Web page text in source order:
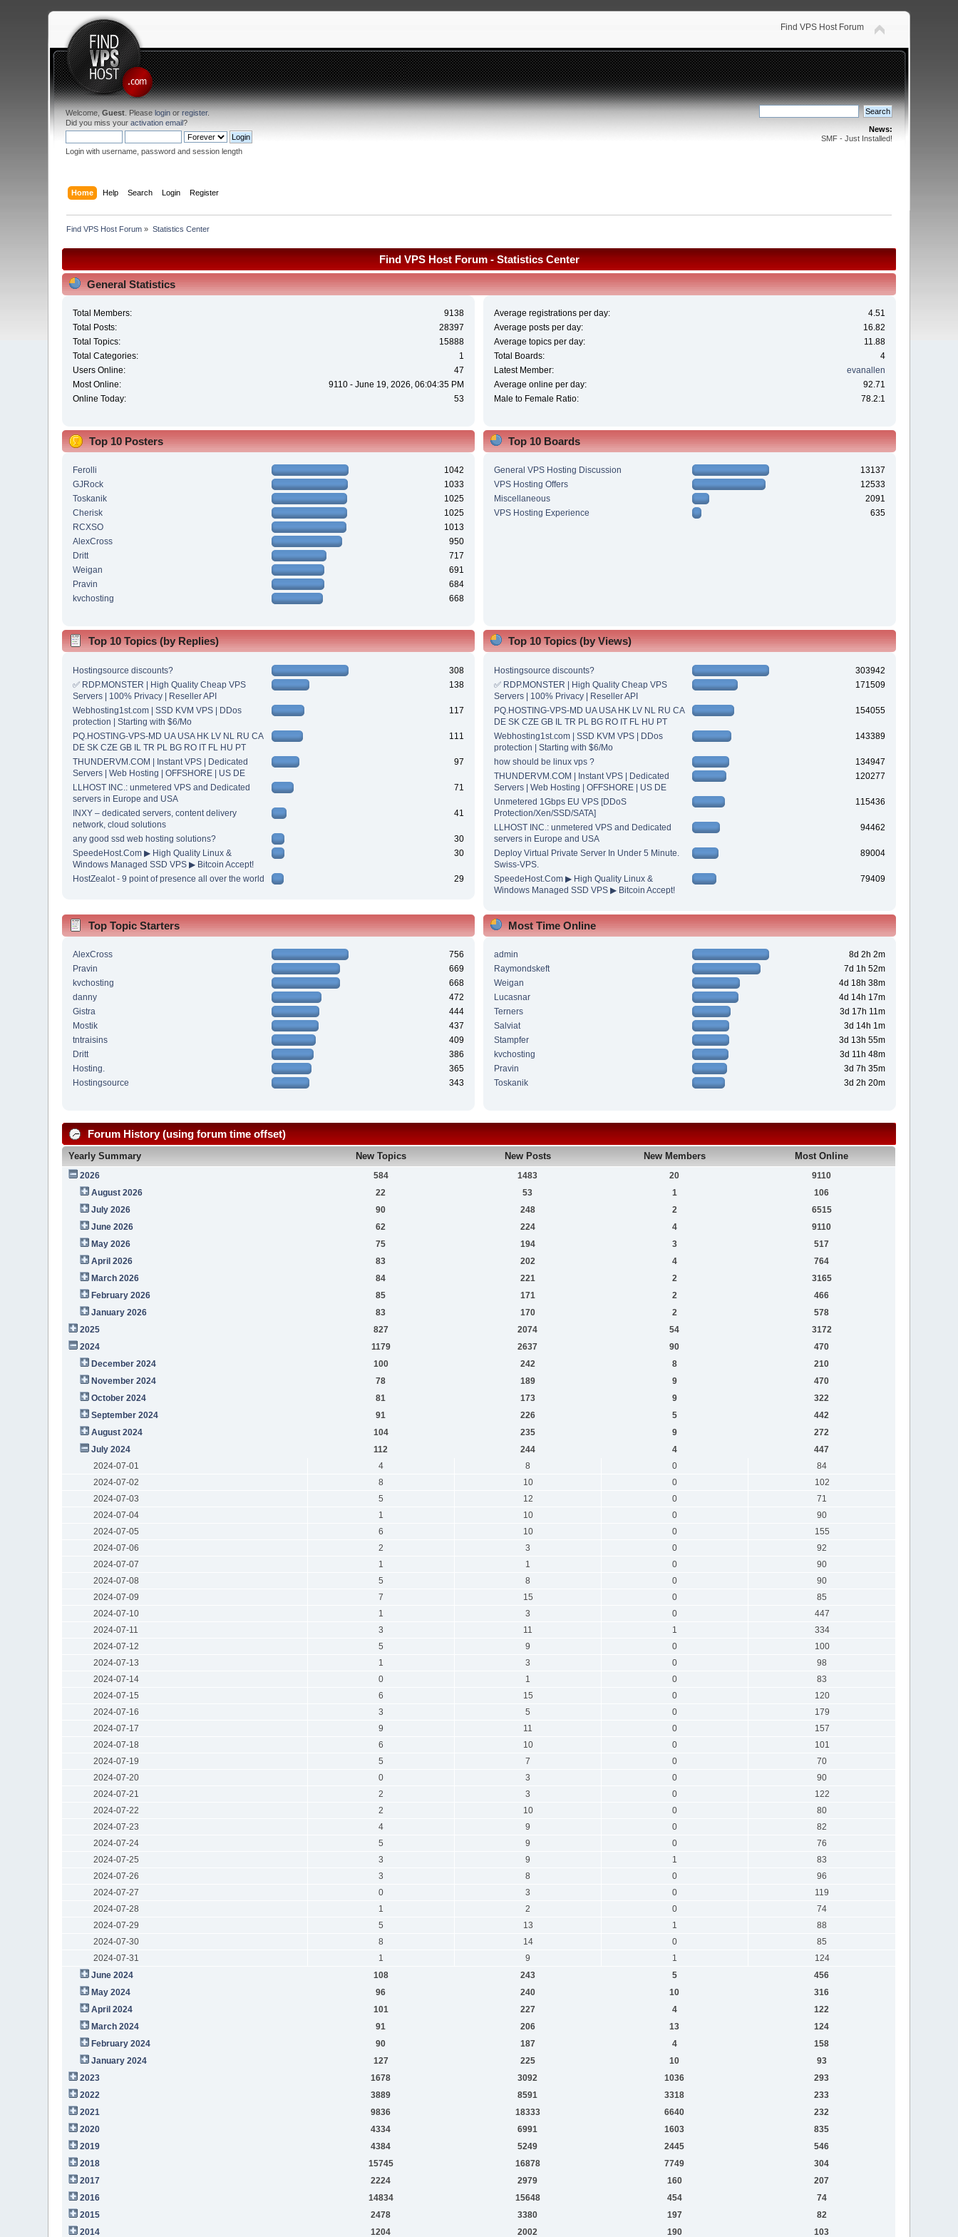
Find VPS Host Forum
Welcome,Guest . Pleaselogin orregister.
Did you miss youractivation email?
Login with username, password and session length
News:
SMF - Just Installed!
Home Help Search Login Register
Find VPS Host Forum » Statistics Center
Find VPS Host Forum - Statistics Center
General Statistics
Total Members:
9138
Total Posts:
28397
Total Topics:
15888
Total Categories:
1
Users Online:
47
Most Online:
9110 - June 19, 2026, 06:04:35 PM
Online Today:
53
Average registrations per day:
4.51
Average posts per day:
16.82
Average topics per day:
11.88
Total Boards:
4
Latest Member:
evanallen
Average online per day:
92.71
Male to Female Ratio:
78.2:1
Top 10 Posters
Ferolli
1042
GJRock
1033
Toskanik
1025
Cherisk
1025
RCXSO
1013
AlexCross
950
Dritt
717
Weigan
691
Pravin
684
kvchosting
668
Top 10 Boards
General VPS Hosting Discussion
13137
VPS Hosting Offers
12533
Miscellaneous
2091
VPS Hosting Experience
635
Top 10 Topics (by Replies)
Hostingsource discounts?
308
✅ RDP.MONSTER | High Quality Cheap VPS
Servers | 100% Privacy | Reseller API
138
Webhosting1st.com | SSD KVM VPS | DDos
protection | Starting with $6/Mo
117
PQ.HOSTING-VPS-MD UA USA HK LV NL RU CA
DE SK CZE GB IL TR PL BG RO IT FL HU PT
111
THUNDERVM.COM | Instant VPS | Dedicated
Servers | Web Hosting | OFFSHORE | US DE
97
LLHOST INC.: unmetered VPS and Dedicated
servers in Europe and USA
71
INXY – dedicated servers, content delivery
network, cloud solutions
41
any good ssd web hosting solutions?
30
SpeedeHost.Com ▶ High Quality Linux &
Windows Managed SSD VPS ▶ Bitcoin Accept!
30
HostZealot - 9 point of presence all over the world 29
Top 10 Topics (by Views)
Hostingsource discounts?
303942
✅ RDP.MONSTER | High Quality Cheap VPS
Servers | 100% Privacy | Reseller API
171509
PQ.HOSTING-VPS-MD UA USA HK LV NL RU CA
DE SK CZE GB IL TR PL BG RO IT FL HU PT
154055
Webhosting1st.com | SSD KVM VPS | DDos
protection | Starting with $6/Mo
143389
how should be linux vps ?
134947
THUNDERVM.COM | Instant VPS | Dedicated
Servers | Web Hosting | OFFSHORE | US DE
120277
Unmetered 1Gbps EU VPS [DDoS
Protection/Xen/SSD/SATA]
115436
LLHOST INC.: unmetered VPS and Dedicated
servers in Europe and USA
94462
Deploy Virtual Private Server In Under 5 Minute.
Swiss-VPS.
89004
SpeedeHost.Com ▶ High Quality Linux &
Windows Managed SSD VPS ▶ Bitcoin Accept!
79409
Top Topic Starters
AlexCross
756
Pravin
669
kvchosting
668
danny
472
Gistra
444
Mostik
437
tntraisins
409
Dritt
386
Hosting.
365
Hostingsource
343
Most Time Online
admin
8d 2h 2m
Raymondskeft
7d 1h 52m
Weigan
4d 18h 38m
Lucasnar
4d 14h 17m
Terners
3d 17h 11m
Salviat
3d 14h 1m
Stampfer
3d 13h 55m
kvchosting
3d 11h 48m
Pravin
3d 7h 35m
Toskanik
3d 2h 20m
Forum History (using forum time offset)
Yearly Summary New Topics New Posts New Members Most Online
2026 584 1483 20
9110
August 2026
22 53 1
106
July 2026
90 248 2
6515
June 2026
62 224 4
9110
May 2026
75 194 3
517
April 2026
83 202 4
764
March 2026
84 221 2
3165
February 2026
85 171 2
466
January 2026
83 170 2
578
2025
827 2074 54
3172
2024
1179 2637 90
470
December 2024
100 242 8
210
November 2024
78 189 9
470
October 2024
81 173 9
322
September 2024
91 226 5
442
August 2024
104 235 9
272
July 2024
112 244 4
447
2024-07-01
4 8 0
84
2024-07-02
8 10 0
102
2024-07-03
5 12 0
71
2024-07-04
1 10 0
90
2024-07-05
6 10 0
155
2024-07-06
2 3 0
92
2024-07-07
1 1 0
90
2024-07-08
5 8 0
90
2024-07-09
7 15 0
85
2024-07-10
1 3 0
447
2024-07-11
3 11 1
334
2024-07-12
5 9 0
100
2024-07-13
1 3 0
98
2024-07-14
0 1 0
83
2024-07-15
6 15 0
120
2024-07-16
3 5 0
179
2024-07-17
9 11 0
157
2024-07-18
6 10 0
101
2024-07-19
5 7 0
70
2024-07-20
0 3 0
90
2024-07-21
2 3 0
122
2024-07-22
2 10 0
80
2024-07-23
4 9 0
82
2024-07-24
5 9 0
76
2024-07-25
3 9 1
83
2024-07-26
3 8 0
96
2024-07-27
0 3 0
119
2024-07-28
1 2 0
74
2024-07-29
5 13 1
88
2024-07-30
8 14 0
85
2024-07-31
1 9 1
124
June 2024
108 243 5
456
May 2024
96 240 10
316
April 2024
101 227 4
122
March 2024
91 206 13
124
February 2024
90 187 4
158
January 2024
127 225 10
93
2023
1678 3092 1036
293
2022
3889 8591 3318
233
2021
9836 18333 6640
232
2020
4334 6991 1603
835
2019
4384 5249 2445
546
2018
15745 16878 7749
304
2017
2224 2979 160
207
2016
14834 15648 454
74
2015
2478 3380 197
82
2014
1204 2002 190 103